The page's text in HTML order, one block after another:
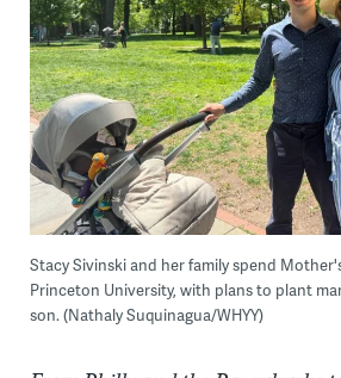
Stacy Sivinski and her family spend
Princeton University, with plans to plant
son. (Nathaly Suquinagua/WHYY)